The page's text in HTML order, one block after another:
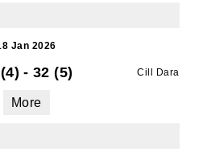
Jan 2026
- 32 (5) Cill Dara
More